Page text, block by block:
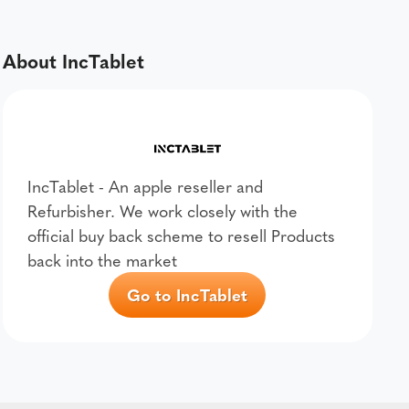
About IncTablet
IncTablet - An apple reseller and
Refurbisher. We work closely with the
official buy back scheme to resell Products
back into the market
Go to IncTablet